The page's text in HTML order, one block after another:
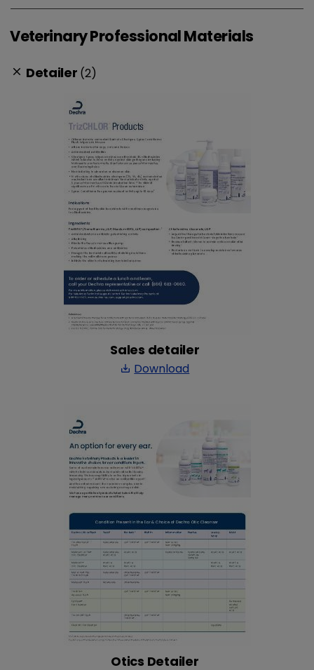
Veterinary Professional Materials
clear Detailer (2)
Sales detailer
save_alt Download
Otics Detailer